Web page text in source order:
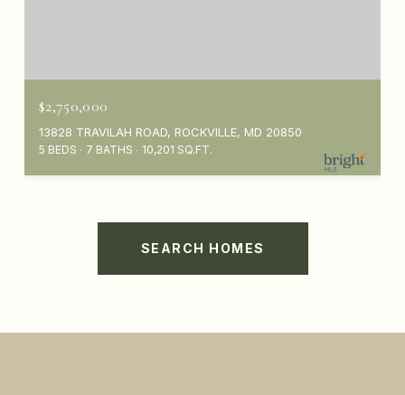
$2,750,000
13828 TRAVILAH ROAD, ROCKVILLE, MD 20850
5 BEDS 7 BATHS 10,201 SQ.FT.
SEARCH HOMES